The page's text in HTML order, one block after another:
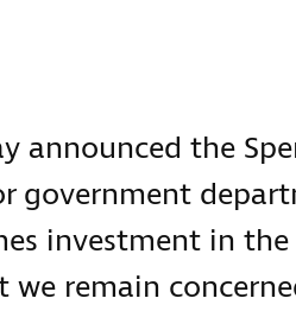
announced the
government
investment in the
remain